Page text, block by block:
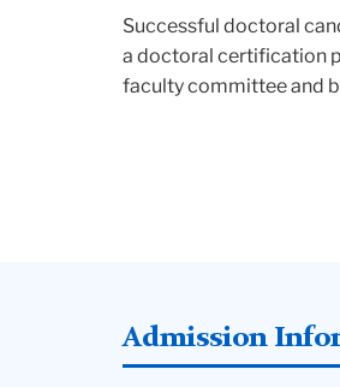
Successful doctoral
a doctoral certification
faculty committee and
Admission